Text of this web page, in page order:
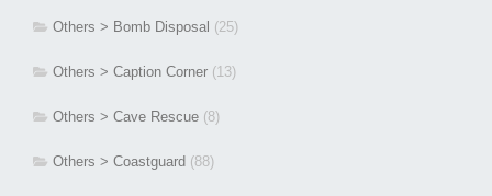
Others > Bomb Disposal (25)
Others > Caption Corner (13)
Others > Cave Rescue (8)
Others > Coastguard (88)